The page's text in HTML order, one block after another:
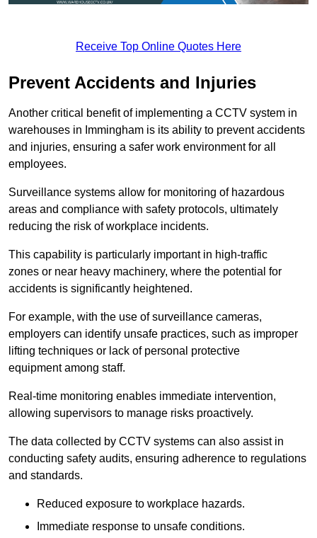
Receive Top Online Quotes Here
Prevent Accidents and Injuries
Another critical benefit of implementing a CCTV system in
warehouses in Immingham is its ability to prevent accidents
and injuries, ensuring a safer work environment for all
employees.
Surveillance systems allow for monitoring of hazardous
areas and compliance with safety protocols, ultimately
reducing the risk of workplace incidents.
This capability is particularly important in high-traffic
zones or near heavy machinery, where the potential for
accidents is significantly heightened.
For example, with the use of surveillance cameras,
employers can identify unsafe practices, such as improper
lifting techniques or lack of personal protective
equipment among staff.
Real-time monitoring enables immediate intervention,
allowing supervisors to manage risks proactively.
The data collected by CCTV systems can also assist in
conducting safety audits, ensuring adherence to regulations
and standards.
Reduced exposure to workplace hazards.
Immediate response to unsafe conditions.